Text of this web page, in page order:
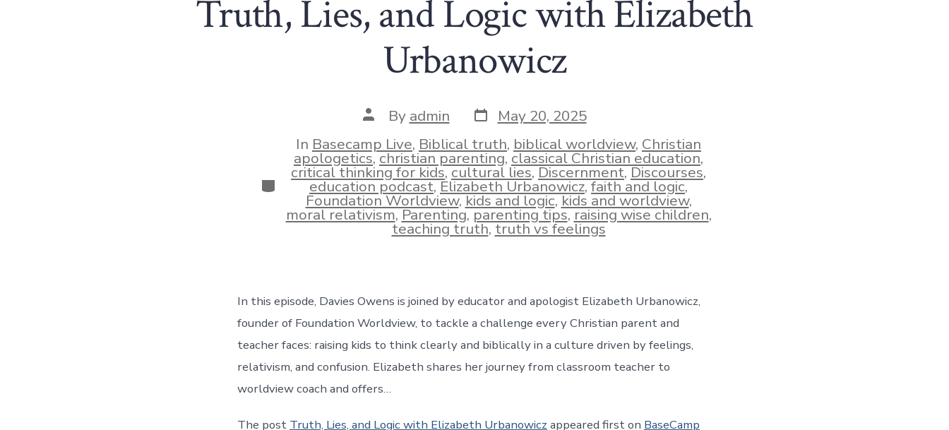
Truth, Lies, and Logic with Elizabeth
Urbanowicz
Post
author
By admin Post
date
May 20, 2025
Categories
In Basecamp Live, Biblical truth, biblical worldview, Christian
apologetics,christian parenting, classical Christian education,
critical thinking for kids,cultural lies,Discernment,Discourses,
education podcast,Elizabeth Urbanowicz,faith and logic,
Foundation Worldview,kids and logic,kids and worldview,
moral relativism,Parenting,parenting tips,raising wise children,
teaching truth,truth vs feelings
In this episode, Davies Owens is joined by educator and apologist Elizabeth Urbanowicz,
founder of Foundation Worldview, to tackle a challenge every Christian parent and
teacher faces: raising kids to think clearly and biblically in a culture driven by feelings,
relativism, and confusion. Elizabeth shares her journey from classroom teacher to
worldview coach and offers…
The post Truth, Lies, and Logic with Elizabeth Urbanowicz appeared first on BaseCamp